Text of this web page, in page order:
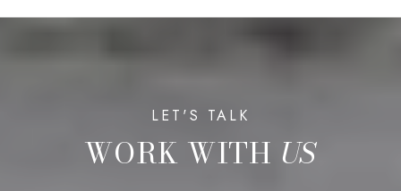
WORK WITH